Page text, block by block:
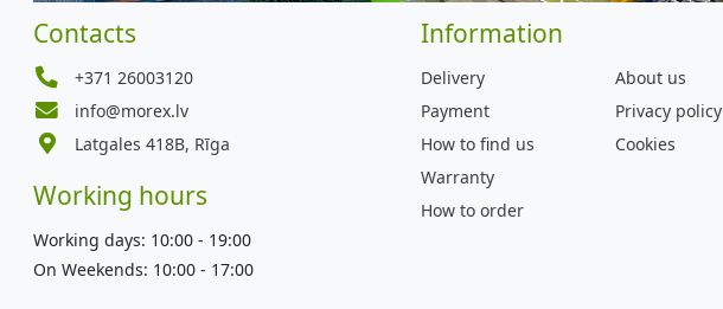
Contacts
+371 26003120
info@morex.lv
Latgales 418B, Rīga
Working hours
Working days: 10:00 - 19:00
On Weekends: 10:00 - 17:00
Information
Delivery
Payment
How to find us
Warranty
How to order
About us
Privacy policy
Cookies